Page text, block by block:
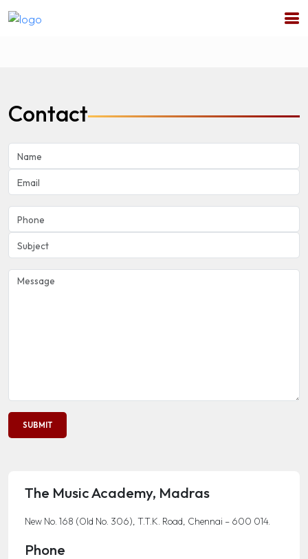
Contact
The Music Academy, Madras
New No. 168 (Old No. 306), T.T.K. Road, Chennai – 600 014.
Phone